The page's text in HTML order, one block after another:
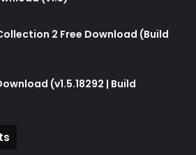
2 Free Download (Build
(v1.5.18292 | Build